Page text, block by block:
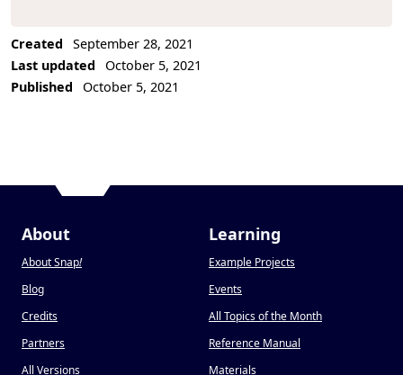
Created
September 28, 2021
Last updated
October 5, 2021
Published
October 5, 2021
About
About Snap!
Blog
Credits
Partners
All Versions
Learning
Example Projects
Events
All Topics of the Month
Reference Manual
Materials